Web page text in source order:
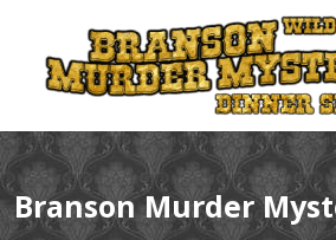
Branson Murder